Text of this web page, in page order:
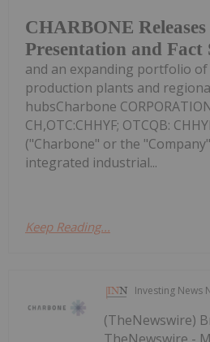
CHARBONE
Presentation and Fact
and an expanding portfolio of
production plants and
hubsCharbone
CH,OTC:CHHYF; OTCQB:
("Charbone" or the
integrated industrial...
Keep Reading...
Investing News
(TheNewswire)